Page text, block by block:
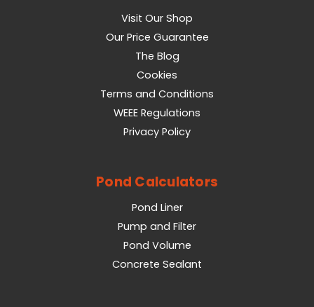
Visit Our Shop
Our Price Guarantee
The Blog
Cookies
Terms and Conditions
WEEE Regulations
Privacy Policy
Pond Calculators
Pond Liner
Pump and Filter
Pond Volume
Concrete Sealant